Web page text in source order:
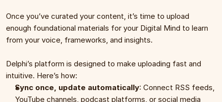
Once you’ve curated your content, it’s time to upload
enough foundational materials for your Digital Mind to learn
from your voice, frameworks, and insights.
Delphi’s platform is designed to make uploading fast and
intuitive. Here’s how:
Sync once, update automatically: Connect RSS feeds,
YouTube channels, podcast platforms, or social media